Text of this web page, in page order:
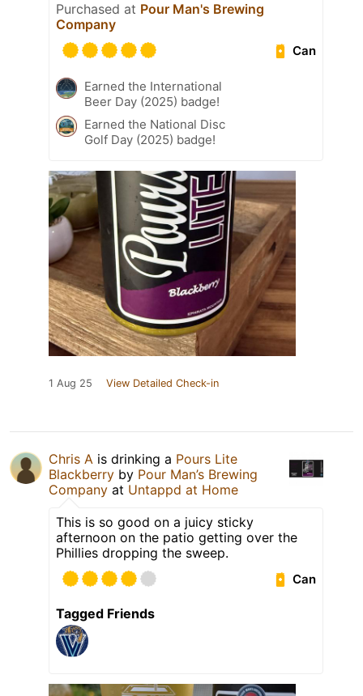
Purchased at Pour Man's Brewing
Company
Can
Earned the International
Beer Day (2025) badge!
Earned the National Disc
Golf Day (2025) badge!
1 Aug 25 View Detailed Check-in
Chris A is drinking a Pours Lite
Blackberry by Pour Man’s Brewing
Company at Untappd at Home
This is so good on a juicy sticky
afternoon on the patio getting over the
Phillies dropping the sweep.
Can
Tagged Friends